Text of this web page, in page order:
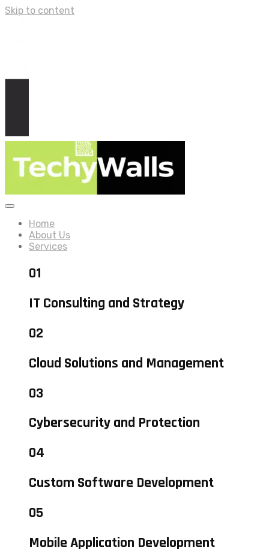
Skip to content
Home
About Us
Services
01
IT Consulting and Strategy
02
Cloud Solutions and Management
03
Cybersecurity and Protection
04
Custom Software Development
05
Mobile Application Development